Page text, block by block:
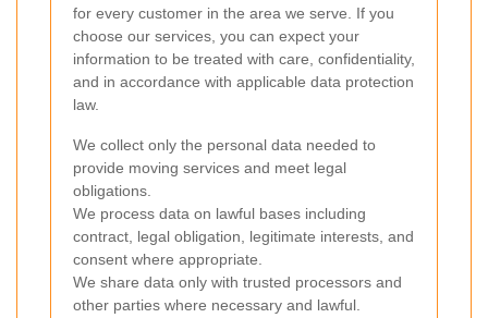
for every customer in the area we serve. If you
choose our services, you can expect your
information to be treated with care, confidentiality,
and in accordance with applicable data protection
law.
We collect only the personal data needed to
provide moving services and meet legal
obligations.
We process data on lawful bases including
contract, legal obligation, legitimate interests, and
consent where appropriate.
We share data only with trusted processors and
other parties where necessary and lawful.